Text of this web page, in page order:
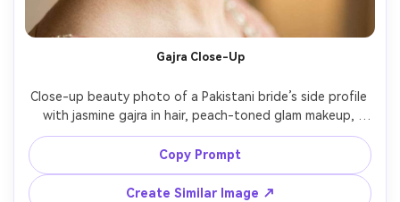
Gajra Close-Up
Close-up beauty photo of a Pakistani bride’s side profile
with jasmine gajra in hair, peach-toned glam makeup,
glossy lips, subtle highlight, dangling jhumka earrings,
soft diffused window light, 85mm portrait lens, creamy
background bokeh, photorealistic skin texture and fine
Copy Prompt
Create Similar Image ↗